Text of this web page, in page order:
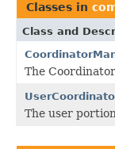
Classes in
Class and
The
The user